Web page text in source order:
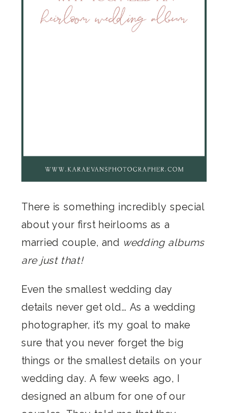
There is something incredibly special
about your first heirlooms as a
married couple, and wedding albums
are just that!
Even the smallest wedding day
details never get old… As a wedding
photographer, it’s my goal to make
sure that you never forget the big
things or the smallest details on your
wedding day. A few weeks ago, I
designed an album for one of our